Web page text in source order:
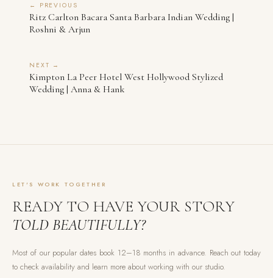
← PREVIOUS
Ritz Carlton Bacara Santa Barbara Indian Wedding |
Roshni & Arjun
NEXT →
Kimpton La Peer Hotel West Hollywood Stylized
Wedding | Anna & Hank
LET'S WORK TOGETHER
READY TO HAVE YOUR STORY
TOLD BEAUTIFULLY?
Most of our popular dates book 12–18 months in advance. Reach out today
to check availability and learn more about working with our studio.